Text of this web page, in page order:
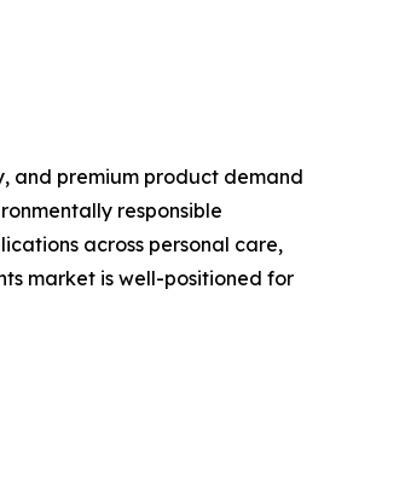
and premium product demand
responsible
across personal care,
market is well-positioned for